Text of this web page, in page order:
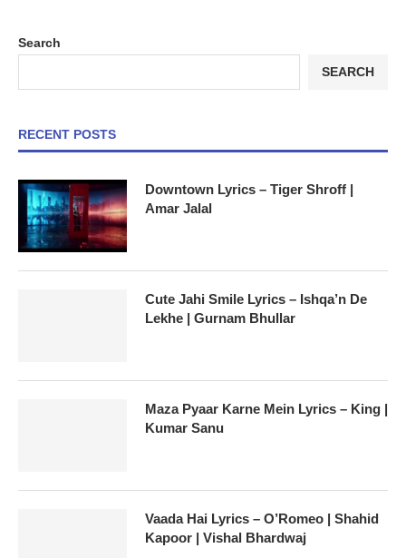
Search
SEARCH
RECENT POSTS
Downtown Lyrics – Tiger Shroff |
Amar Jalal
Cute Jahi Smile Lyrics – Ishqa’n De
Lekhe | Gurnam Bhullar
Maza Pyaar Karne Mein Lyrics – King |
Kumar Sanu
Vaada Hai Lyrics – O’Romeo | Shahid
Kapoor | Vishal Bhardwaj